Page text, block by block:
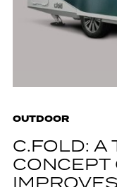
OUTDOOR
C.FOLD: A
CONCEPT